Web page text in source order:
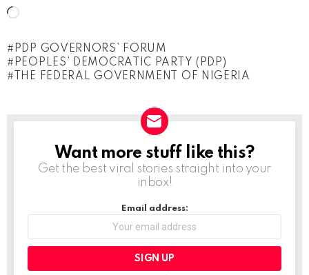
a
d
PDP GOVERNORS’ FORUM
PEOPLES’ DEMOCRATIC PARTY (PDP)
THE FEDERAL GOVERNMENT OF NIGERIA
NEWSLETTER
Want more stuff like this?
Get the best viral stories straight into your
inbox!
Email address: